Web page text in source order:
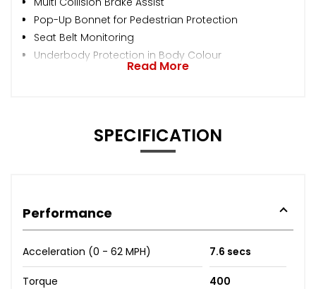
Pop-Up Bonnet for Pedestrian Protection
Seat Belt Monitoring
Underbody Protection in Body Colour
Read More
SPECIFICATION
Performance
Acceleration (0 - 62 MPH) 7.6 secs
Torque 400